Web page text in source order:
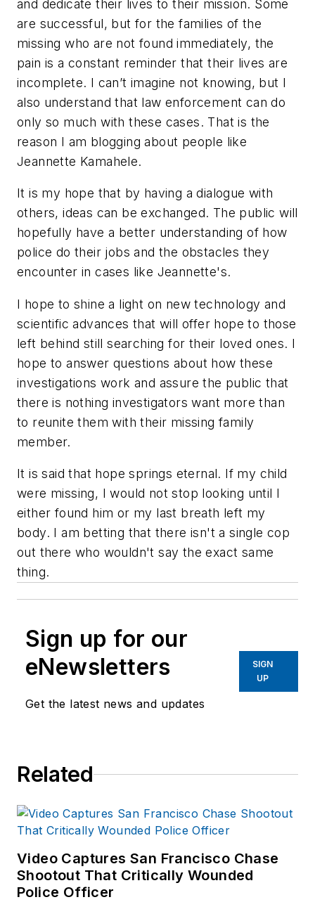
and dedicate their lives to their mission. Some
are successful, but for the families of the
missing who are not found immediately, the
pain is a constant reminder that their lives are
incomplete. I can’t imagine not knowing, but I
also understand that law enforcement can do
only so much with these cases. That is the
reason I am blogging about people like
Jeannette Kamahele.
It is my hope that by having a dialogue with
others, ideas can be exchanged. The public will
hopefully have a better understanding of how
police do their jobs and the obstacles they
encounter in cases like Jeannette's.
I hope to shine a light on new technology and
scientific advances that will offer hope to those
left behind still searching for their loved ones. I
hope to answer questions about how these
investigations work and assure the public that
there is nothing investigators want more than
to reunite them with their missing family
member.
It is said that hope springs eternal. If my child
were missing, I would not stop looking until I
either found him or my last breath left my
body. I am betting that there isn't a single cop
out there who wouldn't say the exact same
thing.
Sign up for our
eNewsletters
Get the latest news and updates
SIGN
UP
Related
Video Captures San Francisco Chase
Shootout That Critically Wounded
Police Officer